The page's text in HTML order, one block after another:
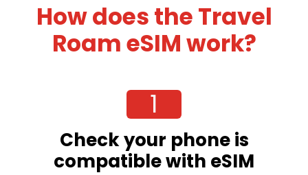
How does the Travel
Roam eSIM work?
1
Check your phone is
compatible with eSIM